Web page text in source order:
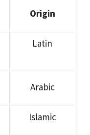
Origin
Latin
Arabic
Islamic